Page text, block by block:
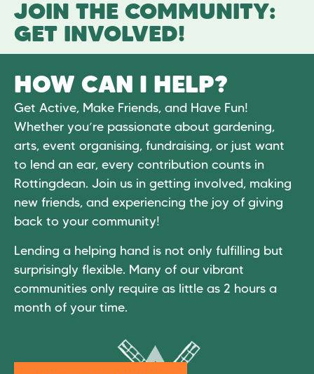
JOIN THE COMMUNITY:
GET INVOLVED!
HOW CAN I HELP?
Get Active, Make Friends, and Have Fun!
Whether you’re passionate about gardening,
arts, event organising, fundraising, or just want
to lend an ear, every contribution counts in
Rottingdean. Join us in getting involved, making
new friends, and experiencing the joy of giving
back to your community!
Lending a helping hand is not only fulfilling but
surprisingly flexible. Many of our vibrant
communities only require as little as 2 hours a
month of your time.